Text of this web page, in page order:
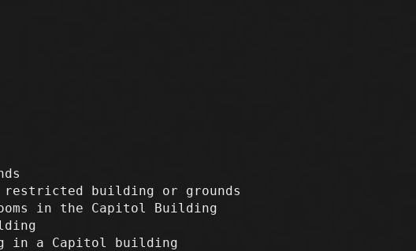
building or grounds
in the Capitol Building
in a Capitol building